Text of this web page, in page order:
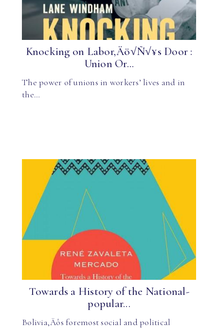
Knocking on Labor‚Äö√Ñ√¥s Door :
Union Or...
The power of unions in workers’ lives and in
the…
Towards a History of the National-
popular...
Bolivia‚Äôs foremost social and political